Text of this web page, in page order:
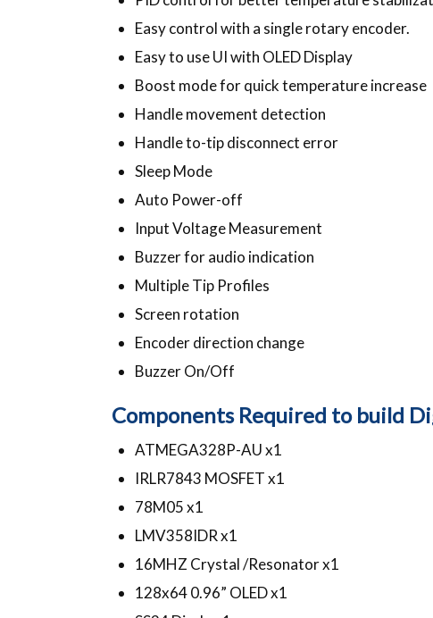
Easy control with a single rotary encoder.
Easy to use UI with OLED Display
Boost mode for quick temperature increase
Handle movement detection
Handle to-tip disconnect error
Sleep Mode
Auto Power-off
Input Voltage Measurement
Buzzer for audio indication
Multiple Tip Profiles
Screen rotation
Encoder direction change
Buzzer On/Off
Components Required to build
ATMEGA328P-AU x1
IRLR7843 MOSFET x1
78M05 x1
LMV358IDR x1
16MHZ Crystal /Resonator x1
128x64 0.96” OLED x1